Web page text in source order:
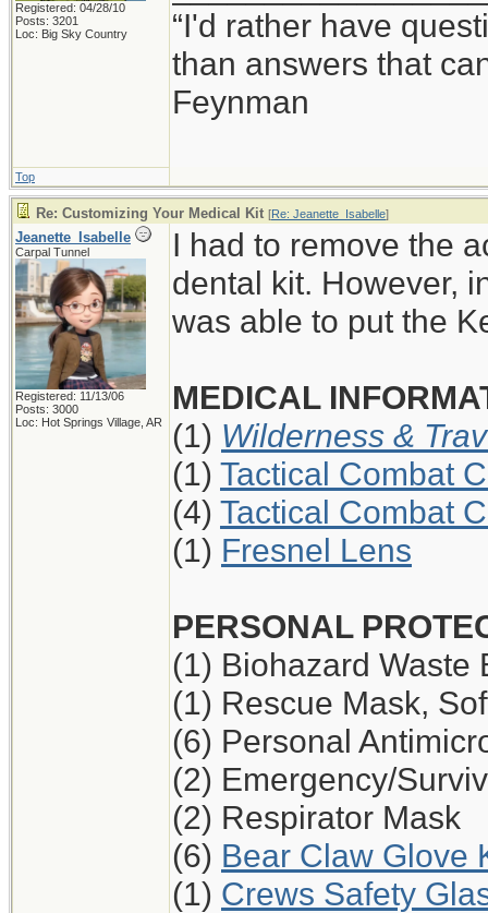
Registered: 04/28/10
Posts: 3201
Loc: Big Sky Country
“I'd rather have
than answers that
Feynman
Top
Re: Customizing Your Medical Kit [Re: Jeanette_Isabelle]
Jeanette_Isabelle
Carpal Tunnel
Registered: 11/13/06
Posts: 3000
Loc: Hot Springs Village, AR
I had to remove the
dental kit. However,
was able to put the
MEDICAL
(1) Wilderness &
(1) Tactical Combat
(4) Tactical Combat
(1) Fresnel Lens
PERSONAL
(1) Biohazard Waste
(1) Rescue Mask,
(6) Personal
(2) Emergency/
(2) Respirator Mask
(6) Bear Claw Glove
(1) Crews Safety